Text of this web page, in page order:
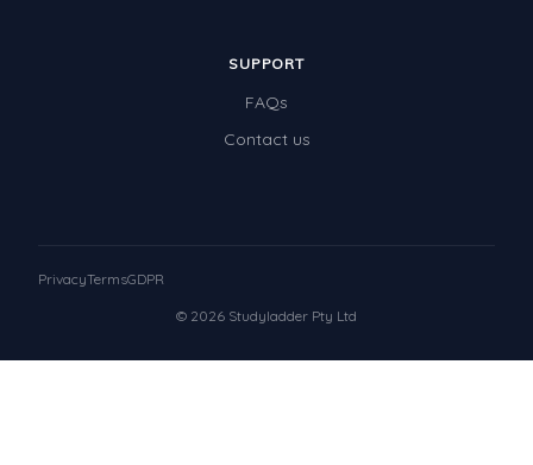
SUPPORT
FAQs
Contact us
© 2026 Studyladder Pty Ltd
PrivacyTermsGDPR